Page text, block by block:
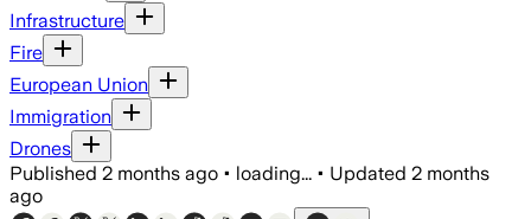
Infrastructure
Fire
European Union
Immigration
Drones
Published 2 months ago • loading... • Updated 2 months
ago